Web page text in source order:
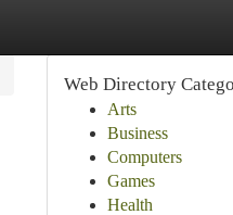
Web Directory
Arts
Business
Computers
Games
Health